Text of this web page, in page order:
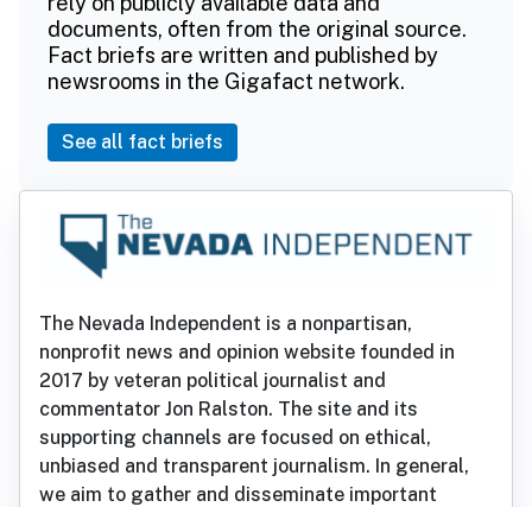
documents, often from the original source.
Fact briefs are written and published by
newsrooms in the Gigafact network.
See all fact briefs
The Nevada Independent is a nonpartisan,
nonprofit news and opinion website founded in
2017 by veteran political journalist and
commentator Jon Ralston. The site and its
supporting channels are focused on ethical,
unbiased and transparent journalism. In general,
we aim to gather and disseminate important